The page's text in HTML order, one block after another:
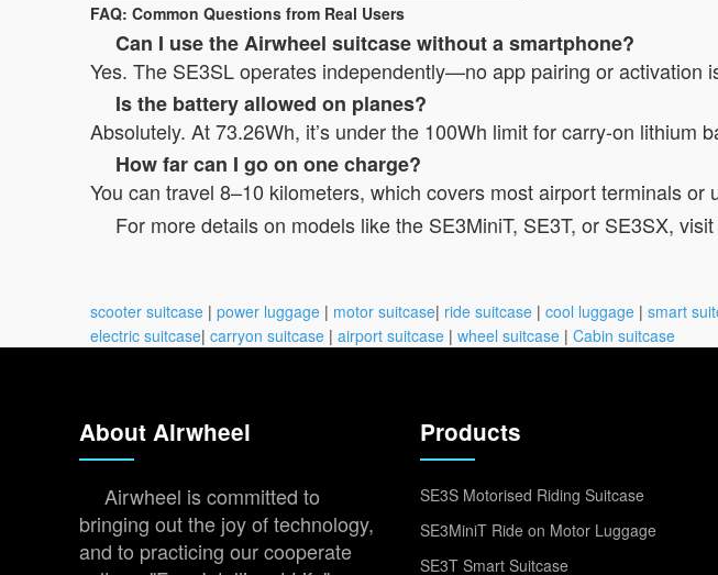
FAQ: Common Questions from Real Users
Can I use the Airwheel suitcase without a smartphone?
Yes. The SE3SL operates independently—no app pairing or activation
Is the battery allowed on planes?
Absolutely. At 73.26Wh, it’s under the 100Wh limit for carry-on lithium
How far can I go on one charge?
You can travel 8–10 kilometers, which covers most airport terminals
For more details on models like the SE3MiniT, SE3T, or SE3SX,
scooter suitcase | power luggage | motor suitcase| ride suitcase | cool luggage | smart
electric suitcase| carryon suitcase | airport suitcase | wheel suitcase | Cabin suitcase
About Airwheel
Airwheel is committed to
bringing out the joy of technology,
and to practicing our cooperate
Products
SE3S Motorised Riding Suitcase
SE3MiniT Ride on Motor Luggage
SE3T Smart Suitcase